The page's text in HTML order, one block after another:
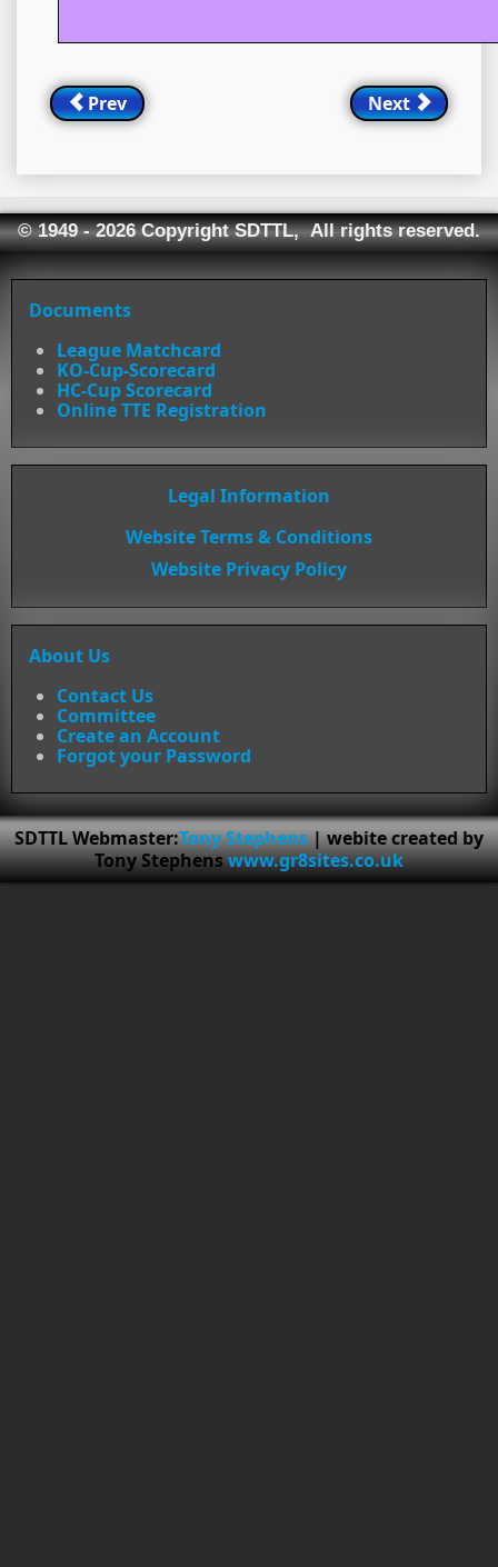
Prev Next
© 1949 - 2026 Copyright SDTTL, All rights reserved.
Documents
League Matchcard
KO-Cup-Scorecard
HC-Cup Scorecard
Online TTE Registration
Legal Information
Website Terms & Conditions
Website Privacy Policy
About Us
Contact Us
Committee
Create an Account
Forgot your Password
SDTTL Webmaster:Tony Stephens| webite created by
Tony Stephenswww.gr8sites.co.uk